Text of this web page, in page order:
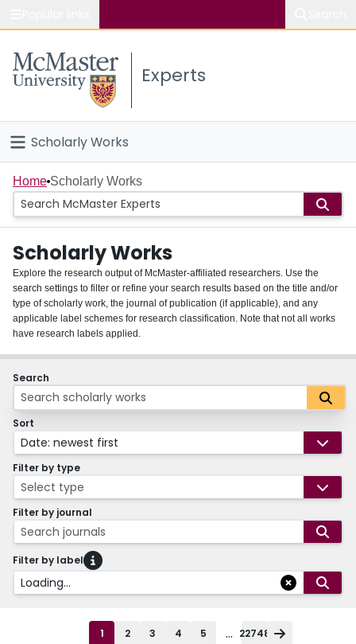
Study
Connect
Experts
Scholarly Works
Home
People
Groups
About
Login
Home Scholarly Works
Scholarly Works
Explore the research output of McMaster-affiliated researchers. Use the
search settings to filter or refine your search results based on the title and/or
type of scholarly work, the journal of publication (if applicable), and any
applicable label schemes for research classification. Note that not all works
have research labels applied.
Search
Sort
Date: newest first
Filter by type
Select type
Filter by journal
Search journals
Filter by label
Loading...
1 2 3 4 5 ... 22748